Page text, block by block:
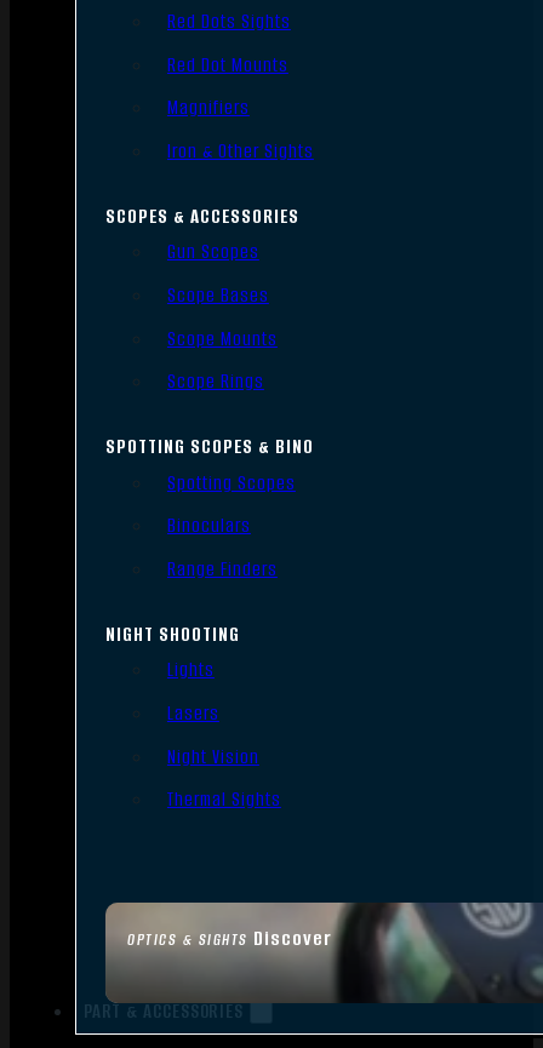
OPTICS & SIGHTS Discover
Red Dots Sights
Red Dot Mounts
Magnifiers
Iron & Other Sights
SCOPES & ACCESSORIES
Gun Scopes
Scope Bases
Scope Mounts
Scope Rings
SPOTTING SCOPES & BINO
Spotting Scopes
Binoculars
Range Finders
NIGHT SHOOTING
Lights
Lasers
Night Vision
Thermal Sights
PART & ACCESSORIES